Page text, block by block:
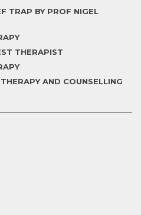
TRAP BY PROF NIGEL
THERAPIST
AND COUNSELLING